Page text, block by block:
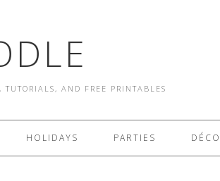
TUTORIALS, AND FREE PRINTABLES
HOLIDAYS PARTIES